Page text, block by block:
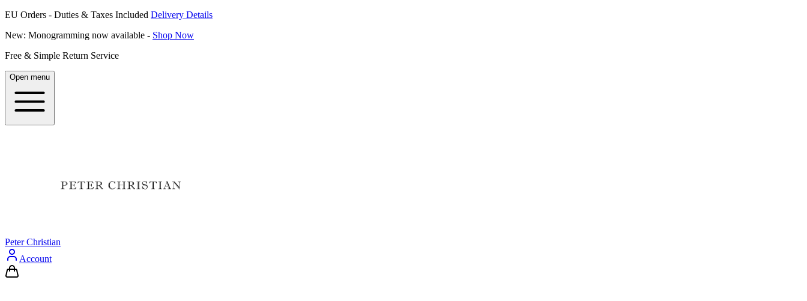
EU Orders - Duties & Taxes Included Delivery Details
New: Monogramming now available - Shop Now
Free & Simple Return Service
Open menu
Peter Christian
Account